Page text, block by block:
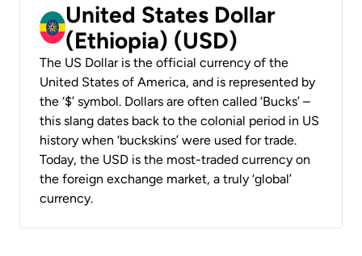
United States Dollar
(Ethiopia) (USD)
The US Dollar is the official currency of the
United States of America, and is represented by
the ‘$’ symbol. Dollars are often called ‘Bucks’ –
this slang dates back to the colonial period in US
history when ‘buckskins’ were used for trade.
Today, the USD is the most-traded currency on
the foreign exchange market, a truly ‘global’
currency.